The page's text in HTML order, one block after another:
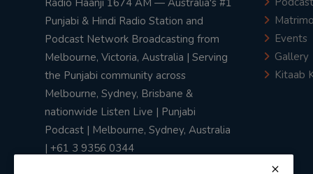
Radio Haanji 1674 AM — Australia's #1
Punjabi & Hindi Radio Station and
Podcast Network Broadcasting from
Melbourne, Victoria, Australia | Serving
the Punjabi community across
Melbourne, Sydney, Brisbane &
nationwide Listen Live | Punjabi
Podcast | Melbourne, Sydney, Australia
| +61 3 9356 0344
Events
Gallery
Kitaab